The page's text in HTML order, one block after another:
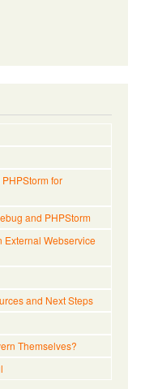
for
and PHPStorm
External Webservice
and Next Steps
Themselves?